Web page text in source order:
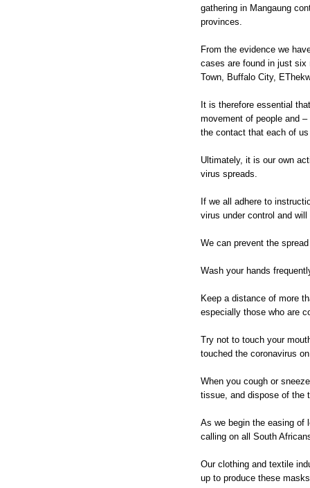
gathering in Mangaung
provinces.
From the evidence we
cases are found in just six
Town, Buffalo City,
It is therefore essential
movement of people and
the contact that each of
Ultimately, it is our own
virus spreads.
If we all adhere to
virus under control and
We can prevent the
Wash your hands
Keep a distance of more
especially those who are
Try not to touch your
touched the coronavirus
When you cough or
tissue, and dispose of the
As we begin the easing of
calling on all South
Our clothing and textile
up to produce these